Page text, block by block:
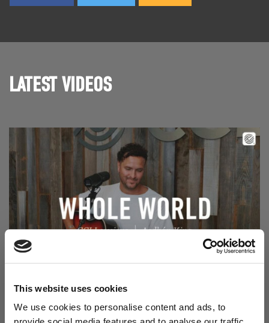
This website uses cookies
We use cookies to personalise content and ads, to
LATEST VIDEOS
Aodhán King – Whole World | CCLI sessions